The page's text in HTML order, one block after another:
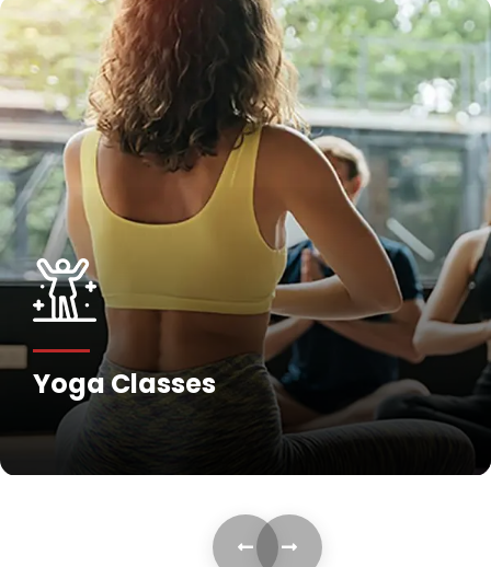
Yoga Classes